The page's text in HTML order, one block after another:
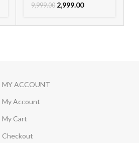
9,999.00 2,999.00
MY ACCOUNT
My Account
My Cart
Checkout